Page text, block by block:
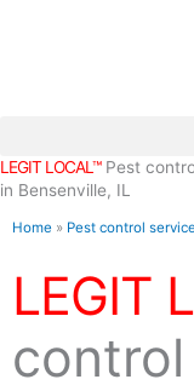
LEGIT LOCAL™Pest
in Bensenville, IL
Home » Pest control
LEGIT